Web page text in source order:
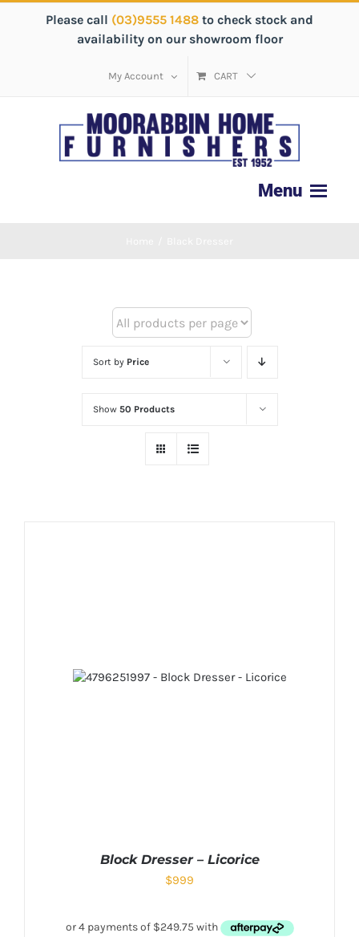
Please call (03)9555 1488 to check stock and
availability on our showroom floor
My Account CART
Sort by Price
Show 50 Products
Block Dresser – Licorice
$999